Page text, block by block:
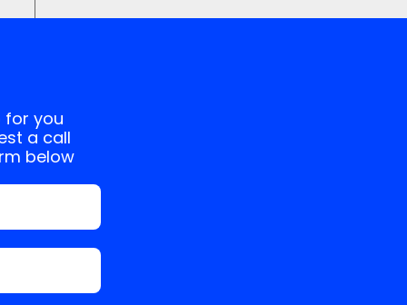
for you
a call
below